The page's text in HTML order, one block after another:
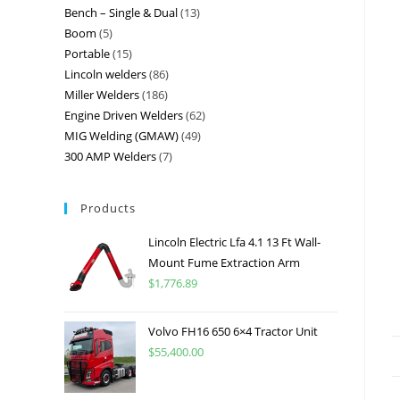
Bench – Single & Dual 13
Boom 5
Portable 15
Lincoln welders 86
Miller Welders 186
Engine Driven Welders 62
MIG Welding (GMAW) 49
300 AMP Welders 7
Products
Lincoln Electric Lfa 4.1 13 Ft Wall-
Mount Fume Extraction Arm
$1,776.89
Volvo FH16 650 6×4 Tractor Unit
$55,400.00